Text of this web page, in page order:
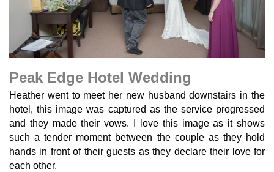
Peak Edge Hotel Wedding
Heather went to meet her new husband downstairs in the
hotel, this image was captured as the service progressed
and they made their vows. I love this image as it shows
such a tender moment between the couple as they hold
hands in front of their guests as they declare their love for
each other.